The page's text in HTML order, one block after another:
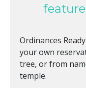
Ordinances
your own
tree, or from
temple.